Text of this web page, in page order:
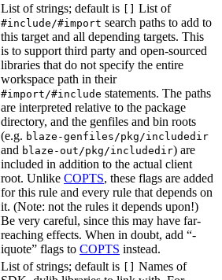
List of strings; default is List of
#include/#import search paths to add to
this target and all depending targets. This
is to support third party and open-sourced
libraries that do not specify the entire
workspace path in their
#import/#include statements. The paths
are interpreted relative to the package
directory, and the genfiles and bin roots
(e.g. blaze-genfiles/pkg/includedir
and blaze-out/pkg/includedir) are
included in addition to the actual client
root. Unlike COPTS, these flags are added
for this rule and every rule that depends on
it. (Note: not the rules it depends upon!)
Be very careful, since this may have far-
reaching effects. When in doubt, add “-
iquote” flags to COPTS instead.
List of strings; default is
Names of